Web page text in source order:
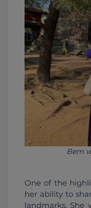
Bem
One of the
her ability to